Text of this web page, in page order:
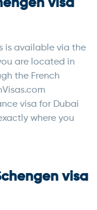
is available via the
are located in
the French
visa for Dubai
where you
visa